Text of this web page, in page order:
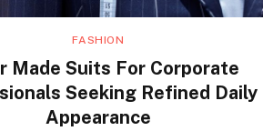
FASHION
Made Suits For Corporate
Seeking Refined Daily
Appearance